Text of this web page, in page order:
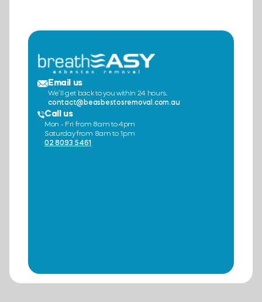
Email us
We’ll get back to you within 24 hours.
contact@beasbestosremoval.com.au
Call us
Mon - Fri from 8am to 4pm
Saturday from 8am to 1pm
02 8093 5461